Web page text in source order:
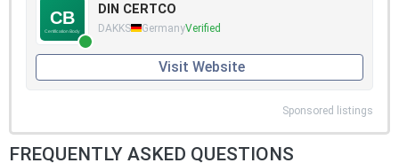
DIN CERTCO
DAKKS GermanyVerified
Visit Website
Sponsored listings
FREQUENTLY ASKED QUESTIONS